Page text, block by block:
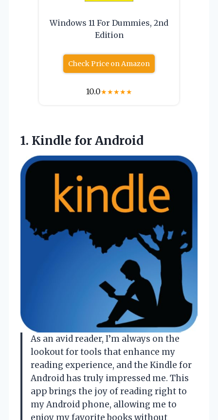
Windows 11 For Dummies, 2nd
Edition
Check Price on Amazon
10.0★★★★★
1. Kindle for Android
As an avid reader, I’m always on the
lookout for tools that enhance my
reading experience, and the Kindle for
Android has truly impressed me. This
app brings the joy of reading right to
my Android phone, allowing me to
enjoy my favorite books without